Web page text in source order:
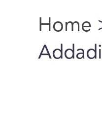
You
Home
Addadi